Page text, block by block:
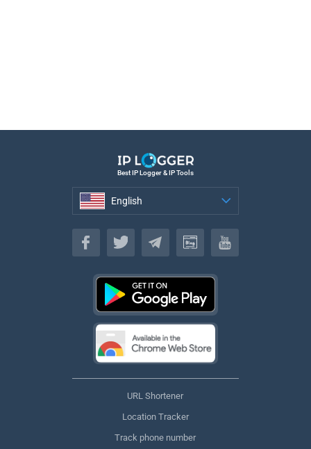
Best IP Logger & IP Tools
English
English
URL Shortener
Location Tracker
Track phone number